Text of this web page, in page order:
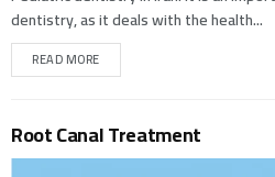
dentistry, as it deals with the health...
READ MORE
Root Canal Treatment